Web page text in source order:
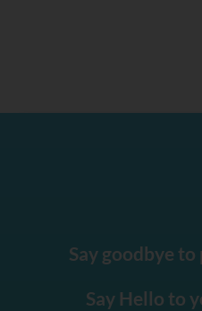
Say goodbye
Say Hello to